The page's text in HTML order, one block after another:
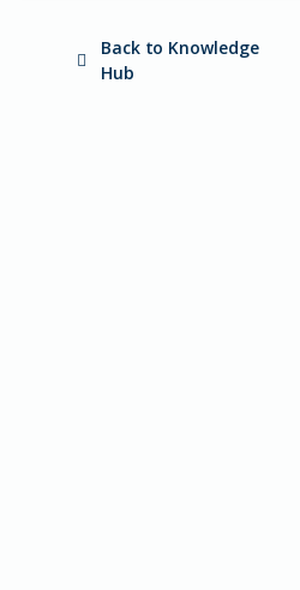
Back to Knowledge
Hub